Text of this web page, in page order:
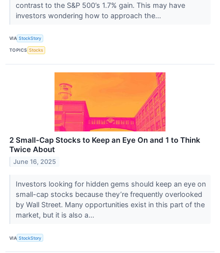
contrast to the S&P 500’s 1.7% gain. This may have
investors wondering how to approach the...
VIA StockStory
TOPICS Stocks
2 Small-Cap Stocks to Keep an Eye On and 1 to Think
Twice About
June 16, 2025
Investors looking for hidden gems should keep an eye on
small-cap stocks because they’re frequently overlooked
by Wall Street. Many opportunities exist in this part of the
market, but it is also a...
VIA StockStory